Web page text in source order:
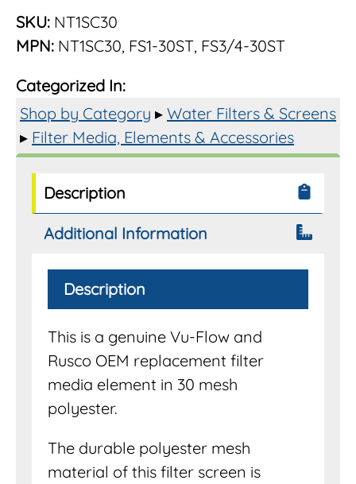
1"
30
Mesh
Element
for
Trapper
Filters
SKU: NT1SC30
MPN: NT1SC30, FS1-30ST, FS3/4-30ST
Categorized In:
Shop by Category ▸ Water Filters & Screens
▸ Filter Media, Elements & Accessories
Description
Additional Information
Description
This is a genuine Vu-Flow and
Rusco OEM replacement filter
media element in 30 mesh
polyester.
The durable polyester mesh
material of this filter screen is